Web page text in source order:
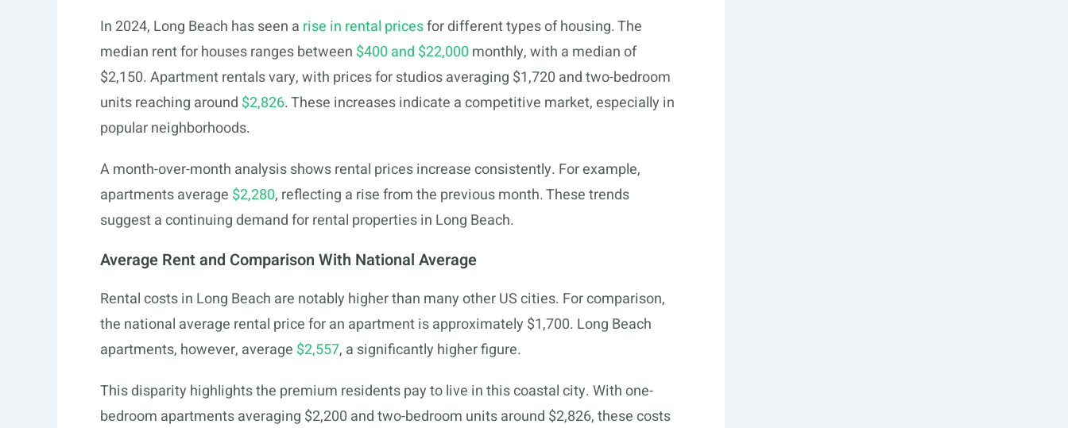
In 2024, Long Beach has seen a rise in rental pricesfor different types of housing. The
median rent for houses ranges between $400 and $22,000 monthly, with a median of
$2,150. Apartment rentals vary, with prices for studios averaging $1,720 and two-bedroom
units reaching around $2,826. These increases indicate a competitive market, especially in
popular neighborhoods.
A month-over-month analysis shows rental prices increase consistently. For example,
apartments average $2,280, reflecting a rise from the previous month. These trends
suggest a continuing demand for rental properties in Long Beach.
Average Rent and Comparison With National Average
Rental costs in Long Beach are notably higher than many other US cities. For comparison,
the national average rental price for an apartment is approximately $1,700. Long Beach
apartments, however, average $2,557, a significantly higher figure.
This disparity highlights the premium residents pay to live in this coastal city. With one-
bedroom apartments averaging $2,200 and two-bedroom units around $2,826, these costs